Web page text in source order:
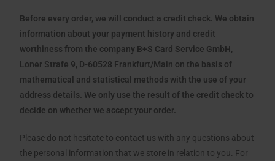
Before every order, we will conduct a credit check. We obtain
information about your payment history and credit
worthiness from the company B+S Card Service GmbH,
Loner Strafe 9, D-60528 Frankfurt/Main on the basis of
mathematical and statistical methods with the use of your
address details. We only use the result of the credit check to
decide on whether we accept your order.
Please do not hesitate to contact us with any questions about
the personal information that we store in relation to you. For